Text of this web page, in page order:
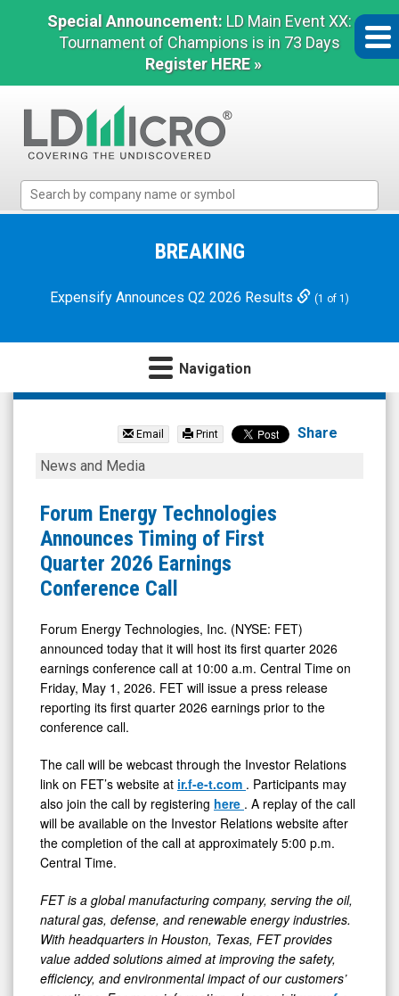
Special Announcement: LD Main Event XX:
Tournament of Champions is in 73 Days
Register HERE »
Micro
Microcap
BREAKING
Expensify Announces Q2 2026 Results (1 of 1)
Navigation
Forum
Technologies
Inc.
(NYSE:
FET)
News
Media
Detail
View
Email Print Share
Forum
Technologies
Announces
Timing
of
Quarter
2026
Earnings
Conference
Call
News and Media
Forum Energy Technologies
Announces Timing of First
Quarter 2026 Earnings
Conference Call
Forum Energy Technologies, Inc. (NYSE: FET)
announced today that it will host its first quarter 2026
earnings conference call at 10:00 a.m. Central Time on
Friday, May 1, 2026. FET will issue a press release
reporting its first quarter 2026 earnings prior to the
conference call.
The call will be webcast through the Investor Relations
link on FET’s website at ir.f-e-t.com . Participants may
also join the call by registering here . A replay of the call
will be available on the Investor Relations website after
the completion of the call at approximately 5:00 p.m.
Central Time.
FET is a global manufacturing company, serving the oil,
natural gas, defense, and renewable energy industries.
With headquarters in Houston, Texas, FET provides
value added solutions aimed at improving the safety,
efficiency, and environmental impact of our customers’